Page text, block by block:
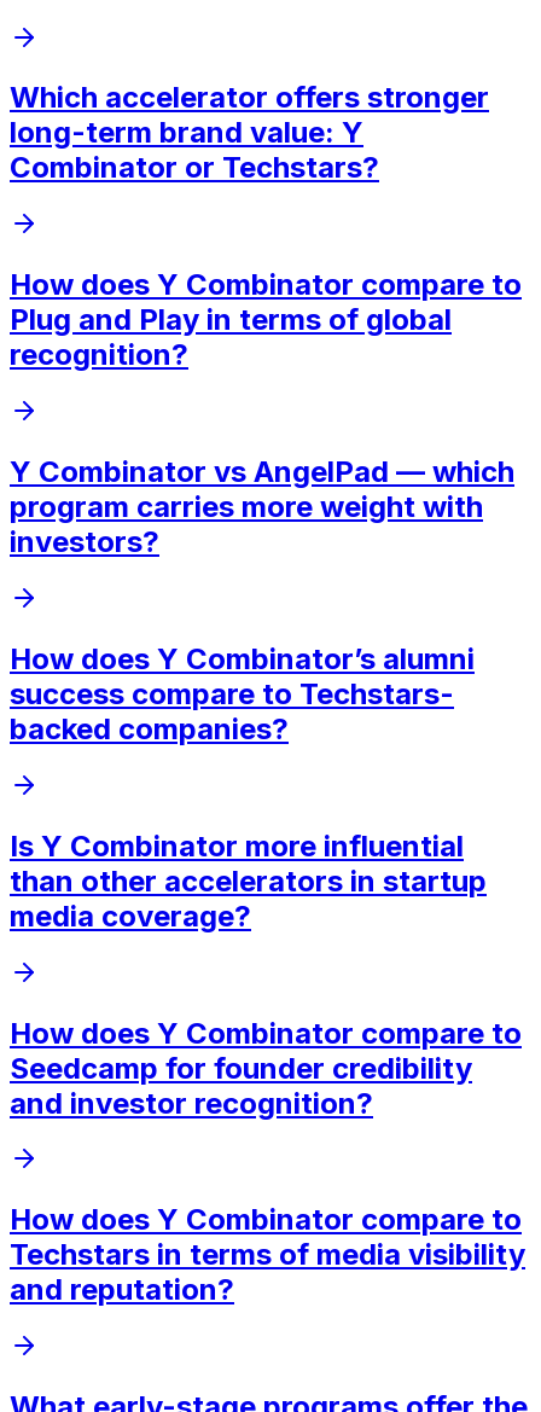
Which accelerator offers stronger
long-term brand value: Y
Combinator or Techstars?
How does Y Combinator compare to
Plug and Play in terms of global
recognition?
Y Combinator vs AngelPad — which
program carries more weight with
investors?
How does Y Combinator’s alumni
success compare to Techstars-
backed companies?
Is Y Combinator more influential
than other accelerators in startup
media coverage?
How does Y Combinator compare to
Seedcamp for founder credibility
and investor recognition?
How does Y Combinator compare to
Techstars in terms of media visibility
and reputation?